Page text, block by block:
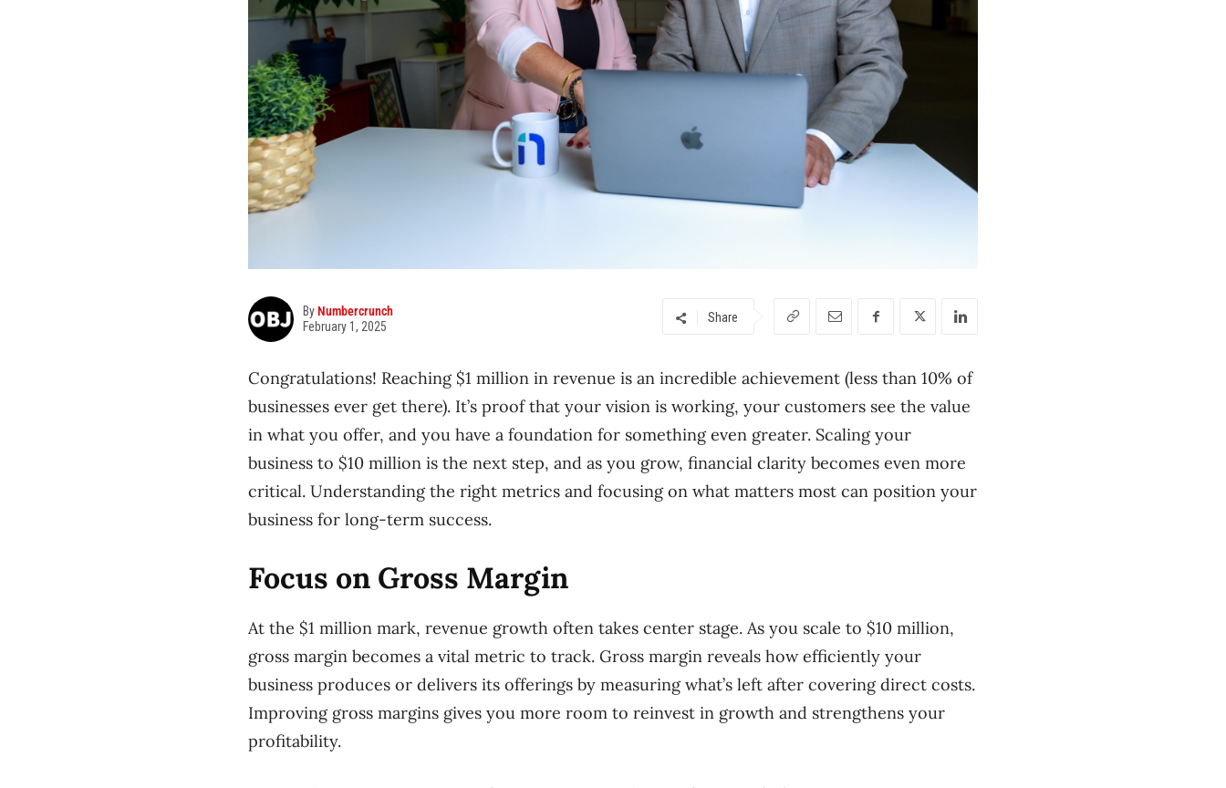
ByNumbercrunch
February 1, 2025
Share
Congratulations! Reaching $1 million in revenue is an incredible achievement (less than 10% of
businesses ever get there). It’s proof that your vision is working, your customers see the value
in what you offer, and you have a foundation for something even greater. Scaling your
business to $10 million is the next step, and as you grow, financial clarity becomes even more
critical. Understanding the right metrics and focusing on what matters most can position your
business for long-term success.
Focus on Gross Margin
At the $1 million mark, revenue growth often takes center stage. As you scale to $10 million,
gross margin becomes a vital metric to track. Gross margin reveals how efficiently your
business produces or delivers its offerings by measuring what’s left after covering direct costs.
Improving gross margins gives you more room to reinvest in growth and strengthens your
profitability.